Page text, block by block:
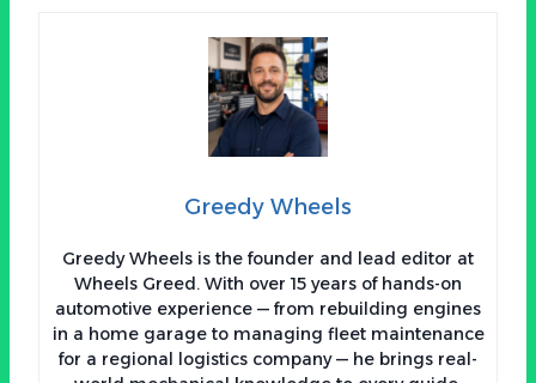
Greedy Wheels
Greedy Wheels is the founder and lead editor at
Wheels Greed. With over 15 years of hands-on
automotive experience — from rebuilding engines
in a home garage to managing fleet maintenance
for a regional logistics company — he brings real-